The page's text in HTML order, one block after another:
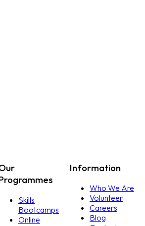
Skills
Bootcamps
Online
Information
Who We Are
Volunteer
Careers
Blog